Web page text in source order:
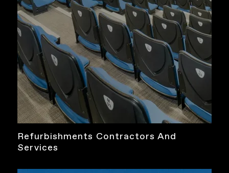
Refurbishments Contractors And
Services